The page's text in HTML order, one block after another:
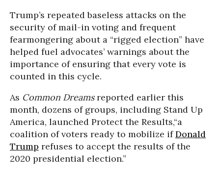
Trump’s repeated baseless attacks on the
security of mail-in voting and frequent
fearmongering about a “rigged election” have
helped fuel advocates’ warnings about the
importance of ensuring that every vote is
counted in this cycle.
As Common Dreamsreported earlier this
month, dozens of groups, including Stand Up
America, launched Protect the Results,“a
coalition of voters ready to mobilize ifDonald
Trump refuses to accept the results of the
2020 presidential election.”